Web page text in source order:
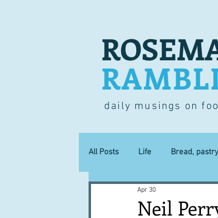
daily musings on
All Posts Life Bread,
Lucky dip
Neil
Apr 30